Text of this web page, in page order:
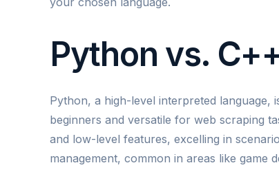
Python vs.
Python, a high-level interpreted language,
beginners and versatile for web scraping
and low-level features, excelling in
management, common in areas like game